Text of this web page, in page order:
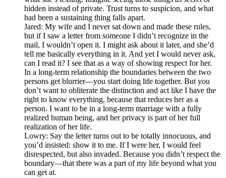
hidden instead of private. Trust turns to suspicion, and what
had been a sustaining thing falls apart.
Jared: My wife and I never sat down and made these rules,
but if I saw a letter from someone I didn’t recognize in the
mail, I wouldn’t open it. I might ask about it later, and she’d
tell me basically everything in it. And yet I would never ask,
can I read it? I see that as a way of showing respect for her.
In a long-term relationship the boundaries between the two
persons get blurrier—you start doing life together. But you
don’t want to obliterate the distinction and act like I have the
right to know everything, because that reduces her as a
person. I want to be in a long-term marriage with a fully
realized human being, and her privacy is part of her full
realization of her life.
Lowry: Say the letter turns out to be totally innocuous, and
you’d insisted: show it to me. If I were her, I would feel
disrespected, but also invaded. Because you didn’t respect the
boundary—that there was a part of my life beyond what you
can get at.